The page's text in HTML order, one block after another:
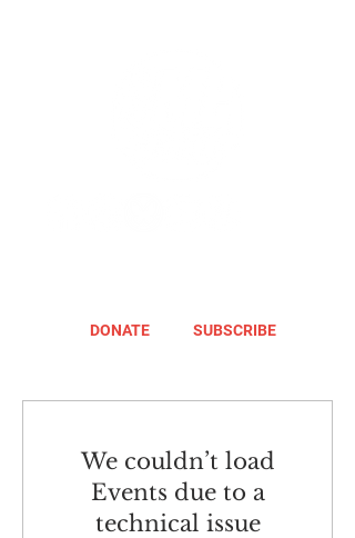
DONATE SUBSCRIBE
We couldn’t load
Events due to a
technical issue